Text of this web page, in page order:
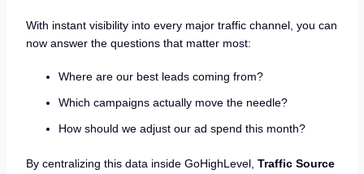
With instant visibility into every major traffic channel, you can
now answer the questions that matter most:
Where are our best leads coming from?
Which campaigns actually move the needle?
How should we adjust our ad spend this month?
By centralizing this data inside GoHighLevel, Traffic Source